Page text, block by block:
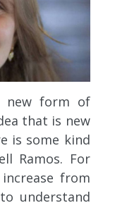
new form of
that is new
is some kind
Ramos. For
from
understand